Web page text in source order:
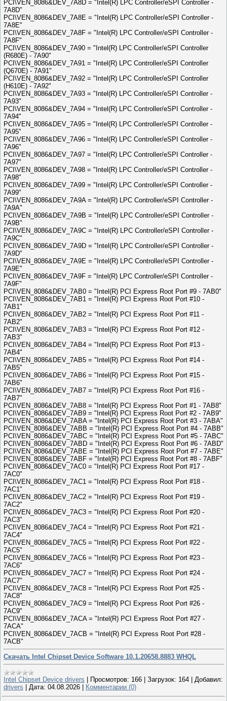
PCI\VEN_8086&DEV_7A8D = "Intel(R) LPC Controller/eSPI Controller -
7A8D"
PCI\VEN_8086&DEV_7A8E = "Intel(R) LPC Controller/eSPI Controller -
7A8E"
PCI\VEN_8086&DEV_7A8F = "Intel(R) LPC Controller/eSPI Controller -
7A8F"
PCI\VEN_8086&DEV_7A90 = "Intel(R) LPC Controller/eSPI Controller
(R680E) - 7A90"
PCI\VEN_8086&DEV_7A91 = "Intel(R) LPC Controller/eSPI Controller
(Q670E) - 7A91"
PCI\VEN_8086&DEV_7A92 = "Intel(R) LPC Controller/eSPI Controller
(H610E) - 7A92"
PCI\VEN_8086&DEV_7A93 = "Intel(R) LPC Controller/eSPI Controller -
7A93"
PCI\VEN_8086&DEV_7A94 = "Intel(R) LPC Controller/eSPI Controller -
7A94"
PCI\VEN_8086&DEV_7A95 = "Intel(R) LPC Controller/eSPI Controller -
7A95"
PCI\VEN_8086&DEV_7A96 = "Intel(R) LPC Controller/eSPI Controller -
7A96"
PCI\VEN_8086&DEV_7A97 = "Intel(R) LPC Controller/eSPI Controller -
7A97"
PCI\VEN_8086&DEV_7A98 = "Intel(R) LPC Controller/eSPI Controller -
7A98"
PCI\VEN_8086&DEV_7A99 = "Intel(R) LPC Controller/eSPI Controller -
7A99"
PCI\VEN_8086&DEV_7A9A = "Intel(R) LPC Controller/eSPI Controller -
7A9A"
PCI\VEN_8086&DEV_7A9B = "Intel(R) LPC Controller/eSPI Controller -
7A9B"
PCI\VEN_8086&DEV_7A9C = "Intel(R) LPC Controller/eSPI Controller -
7A9C"
PCI\VEN_8086&DEV_7A9D = "Intel(R) LPC Controller/eSPI Controller -
7A9D"
PCI\VEN_8086&DEV_7A9E = "Intel(R) LPC Controller/eSPI Controller -
7A9E"
PCI\VEN_8086&DEV_7A9F = "Intel(R) LPC Controller/eSPI Controller -
7A9F"
PCI\VEN_8086&DEV_7AB0 = "Intel(R) PCI Express Root Port #9 - 7AB0"
PCI\VEN_8086&DEV_7AB1 = "Intel(R) PCI Express Root Port #10 -
7AB1"
PCI\VEN_8086&DEV_7AB2 = "Intel(R) PCI Express Root Port #11 -
7AB2"
PCI\VEN_8086&DEV_7AB3 = "Intel(R) PCI Express Root Port #12 -
7AB3"
PCI\VEN_8086&DEV_7AB4 = "Intel(R) PCI Express Root Port #13 -
7AB4"
PCI\VEN_8086&DEV_7AB5 = "Intel(R) PCI Express Root Port #14 -
7AB5"
PCI\VEN_8086&DEV_7AB6 = "Intel(R) PCI Express Root Port #15 -
7AB6"
PCI\VEN_8086&DEV_7AB7 = "Intel(R) PCI Express Root Port #16 -
7AB7"
PCI\VEN_8086&DEV_7AB8 = "Intel(R) PCI Express Root Port #1 - 7AB8"
PCI\VEN_8086&DEV_7AB9 = "Intel(R) PCI Express Root Port #2 - 7AB9"
PCI\VEN_8086&DEV_7ABA = "Intel(R) PCI Express Root Port #3 - 7ABA"
PCI\VEN_8086&DEV_7ABB = "Intel(R) PCI Express Root Port #4 - 7ABB"
PCI\VEN_8086&DEV_7ABC = "Intel(R) PCI Express Root Port #5 - 7ABC"
PCI\VEN_8086&DEV_7ABD = "Intel(R) PCI Express Root Port #6 - 7ABD"
PCI\VEN_8086&DEV_7ABE = "Intel(R) PCI Express Root Port #7 - 7ABE"
PCI\VEN_8086&DEV_7ABF = "Intel(R) PCI Express Root Port #8 - 7ABF"
PCI\VEN_8086&DEV_7AC0 = "Intel(R) PCI Express Root Port #17 -
7AC0"
PCI\VEN_8086&DEV_7AC1 = "Intel(R) PCI Express Root Port #18 -
7AC1"
PCI\VEN_8086&DEV_7AC2 = "Intel(R) PCI Express Root Port #19 -
7AC2"
PCI\VEN_8086&DEV_7AC3 = "Intel(R) PCI Express Root Port #20 -
7AC3"
PCI\VEN_8086&DEV_7AC4 = "Intel(R) PCI Express Root Port #21 -
7AC4"
PCI\VEN_8086&DEV_7AC5 = "Intel(R) PCI Express Root Port #22 -
7AC5"
PCI\VEN_8086&DEV_7AC6 = "Intel(R) PCI Express Root Port #23 -
7AC6"
PCI\VEN_8086&DEV_7AC7 = "Intel(R) PCI Express Root Port #24 -
7AC7"
PCI\VEN_8086&DEV_7AC8 = "Intel(R) PCI Express Root Port #25 -
7AC8"
PCI\VEN_8086&DEV_7AC9 = "Intel(R) PCI Express Root Port #26 -
7AC9"
PCI\VEN_8086&DEV_7ACA = "Intel(R) PCI Express Root Port #27 -
7ACA"
PCI\VEN_8086&DEV_7ACB = "Intel(R) PCI Express Root Port #28 -
7ACB"
Скачать Intel Chipset Device Software 10.1.20658.8883 WHQL
Intel Chipset Device drivers | Просмотров: 166 | Загрузок: 164 | Добавил:
drivers | Дата: 04.08.2026 | Комментарии (0)